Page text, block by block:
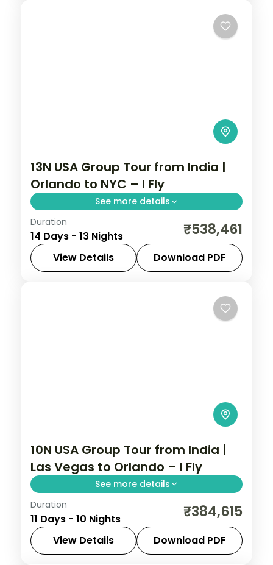
13N USA Group Tour from India |
Orlando to NYC – I Fly
See more details
Disney's Animal Kingdom, 3-night
Bahamas cruise, Niagara Falls, and NYC in
one USA group tour from India. This
package includes flights, 4-star hotels,
USA,
Duration
14 Days - 13 Nights ₹538,461
View Details Download PDF
10N USA Group Tour from India |
Las Vegas to Orlando – I Fly
See more details
This package covers flights, 10 nights, 4-
star hotels & helicopter rides. USA group
tour from India spanning Las Vegas, Los
Angeles, San Francisco & Orlando with
Duration
11 Days - 10 Nights ₹384,615
View Details Download PDF